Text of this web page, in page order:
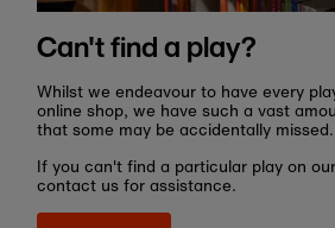
Can't find a play?
Whilst we endeavour to have every
online shop, we have such a vast
that some may be accidentally missed.
If you can't find a particular play on
contact us for assistance.